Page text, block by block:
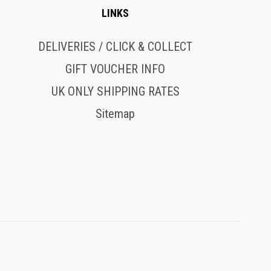
LINKS
DELIVERIES / CLICK & COLLECT
GIFT VOUCHER INFO
UK ONLY SHIPPING RATES
Sitemap